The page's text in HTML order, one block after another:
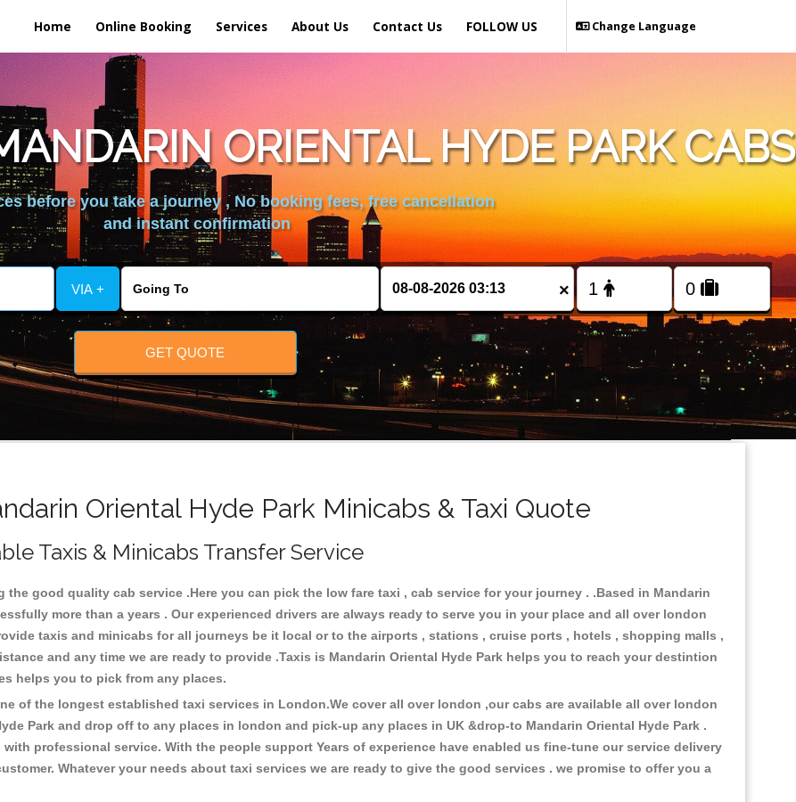
Home Online Booking Services About Us Contact Us Change Language
FOLLOW US
ORIENTAL HYDE PARK CABS
before you take a journey , No booking fees, free cancellation
and instant confirmation
VIA + ×
GET QUOTE
Oriental Hyde Park Minicabs & Taxi Quote
Taxis & Minicabs Transfer Service
the good quality cab service .Here you can pick the low fare taxi , cab service for your journey . .Based in Mandarin
more than a years . Our experienced drivers are always ready to serve you in your place and all over london
taxis and minicabs for all journeys be it local or to the airports , stations , cruise ports , hotels , shopping malls ,
and any time we are ready to provide .Taxis is Mandarin Oriental Hyde Park helps you to reach your destintion
helps you to pick from any places.
of the longest established taxi services in London.We cover all over london ,our cabs are available all over london
Park and drop off to any places in london and pick-up any places in UK &drop-to Mandarin Oriental Hyde Park .
professional service. With the people support Years of experience have enabled us fine-tune our service delivery
Whatever your needs about taxi services we are ready to give the good services . we promise to offer you a